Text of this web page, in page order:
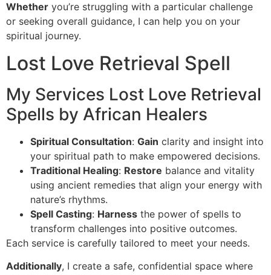
Whether you’re struggling with a particular challenge
or seeking overall guidance, I can help you on your
spiritual journey.
Lost Love Retrieval Spell
My Services Lost Love Retrieval
Spells by African Healers
Spiritual Consultation: Gain clarity and insight into
your spiritual path to make empowered decisions.
Traditional Healing: Restore balance and vitality
using ancient remedies that align your energy with
nature’s rhythms.
Spell Casting: Harness the power of spells to
transform challenges into positive outcomes.
Each service is carefully tailored to meet your needs.
Additionally, I create a safe, confidential space where